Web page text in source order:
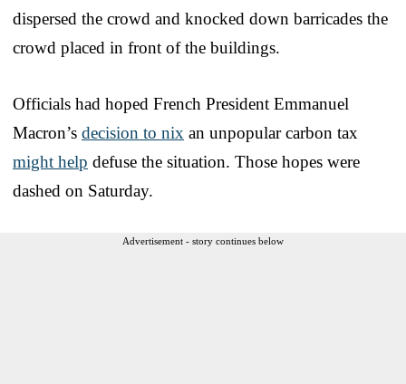
dispersed the crowd and knocked down barricades the
crowd placed in front of the buildings.
Officials had hoped French President Emmanuel
Macron’s decision to nix an unpopular carbon tax
might help defuse the situation. Those hopes were
dashed on Saturday.
Advertisement - story continues below